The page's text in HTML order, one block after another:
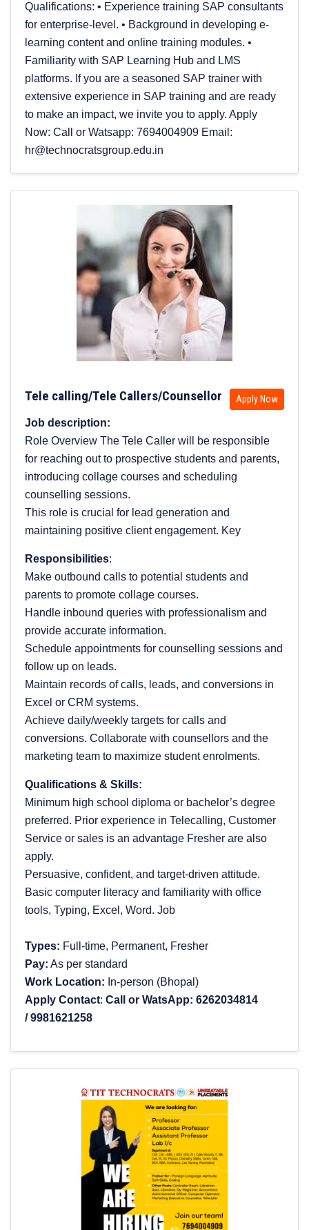
Qualifications: • Experience training SAP consultants
for enterprise-level. • Background in developing e-
learning content and online training modules. •
Familiarity with SAP Learning Hub and LMS
platforms. If you are a seasoned SAP trainer with
extensive experience in SAP training and are ready
to make an impact, we invite you to apply. Apply
Now: Call or Watsapp: 7694004909 Email:
hr@technocratsgroup.edu.in
Tele calling/Tele Callers/Counsellor Apply Now
Job description:
Role Overview The Tele Caller will be responsible
for reaching out to prospective students and parents,
introducing collage courses and scheduling
counselling sessions.
This role is crucial for lead generation and
maintaining positive client engagement. Key
Responsibilities:
Make outbound calls to potential students and
parents to promote collage courses.
Handle inbound queries with professionalism and
provide accurate information.
Schedule appointments for counselling sessions and
follow up on leads.
Maintain records of calls, leads, and conversions in
Excel or CRM systems.
Achieve daily/weekly targets for calls and
conversions. Collaborate with counsellors and the
marketing team to maximize student enrolments.
Qualifications & Skills:
Minimum high school diploma or bachelor’s degree
preferred. Prior experience in Telecalling, Customer
Service or sales is an advantage Fresher are also
apply.
Persuasive, confident, and target-driven attitude.
Basic computer literacy and familiarity with office
tools, Typing, Excel, Word. Job
Types: Full-time, Permanent, Fresher
Pay: As per standard
Work Location: In-person (Bhopal)
Apply Contact: Call or WatsApp: 6262034814
/9981621258